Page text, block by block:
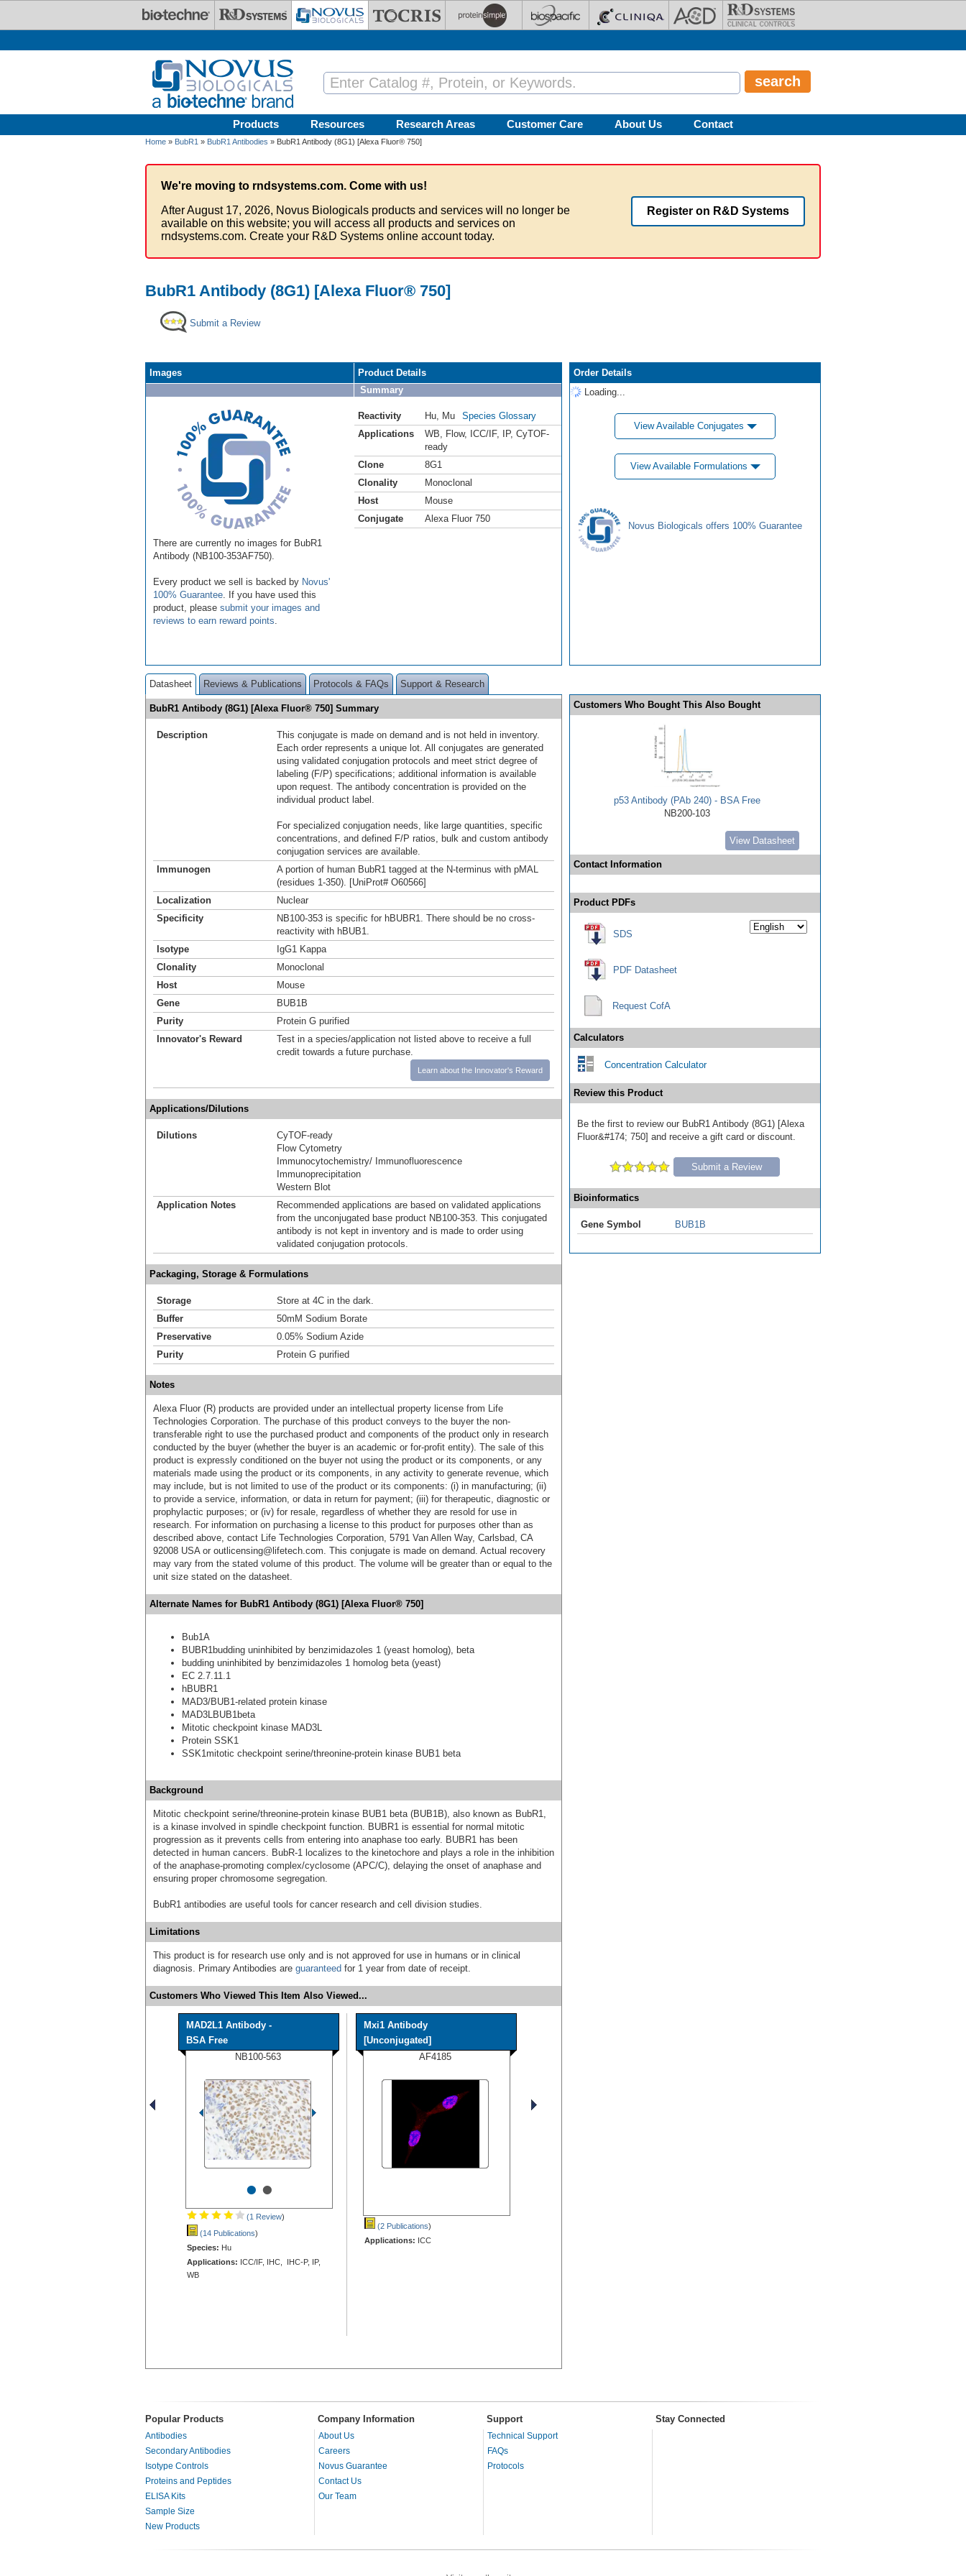
Products Resources Research Areas Customer Care About Us Contact
Home » BubR1 » BubR1 Antibodies » BubR1 Antibody (8G1) [Alexa Fluor® 750]
We're moving to rndsystems.com. Come with us!
After August 17, 2026, Novus Biologicals products and services will no longer be
available on this website; you will access all products and services on
rndsystems.com. Create your R&D Systems online account today.
Register on R&D Systems
BubR1 Antibody (8G1) [Alexa Fluor® 750]
Submit a Review
Images
There are currently no images for BubR1
Antibody (NB100-353AF750).
Every product we sell is backed by Novus'
100% Guarantee . If you have used this
product, please submit your images and
reviews to earn reward points
Product Details
Summary
Reactivity Hu Mu
Species Glossary
Applications
WB Flow, ICC/IF, IP, CyTOF-
ready
Clone
8G1
Clonality
Monoclonal
Host
Mouse
Conjugate
Alexa Fluor 750
Order Details
Loading...
View Available Conjugates
View Available Formulations
Novus Biologicals offers 100% Guarantee
Datasheet Reviews & Publications Protocols & FAQs Support & Research
BubR1 Antibody (8G1) [Alexa Fluor® 750] Summary
Description
This conjugate is made on demand and is not held in inventory.
Each order represents a unique lot. All conjugates are generated
using validated conjugation protocols and meet strict degree of
labeling (F/P) specifications; additional information is available
upon request. The antibody concentration is provided on the
individual product label.
For specialized conjugation needs, like large quantities, specific
concentrations, and defined F/P ratios, bulk and custom antibody
conjugation services are available.
Immunogen
A portion of human BubR1 tagged at the N-terminus with pMAL
(residues 1-350). [UniProt# O60566]
Localization
Nuclear
Specificity
NB100-353 is specific for hBUBR1. There should be no cross-
reactivity with hBUB1.
Isotype
IgG1 Kappa
Clonality
Monoclonal
Host
Mouse
Gene
BUB1B
Purity
Protein G purified
Innovator's Reward
Test in a species/application not listed above to receive a full
credit towards a future purchase.
Learn about the Innovator's Reward
Applications/Dilutions
Dilutions
CyTOF-ready
Flow Cytometry
Immunocytochemistry/ Immunofluorescence
Immunoprecipitation
Western Blot
Application Notes
Recommended applications are based on validated applications
from the unconjugated base product NB100-353. This conjugated
antibody is not kept in inventory and is made to order using
validated conjugation protocols.
Packaging, Storage & Formulations
Storage
Store at 4C in the dark.
Buffer
50mM Sodium Borate
Preservative
0.05% Sodium Azide
Purity
Protein G purified
Notes
Alexa Fluor (R) products are provided under an intellectual property license from Life
Technologies Corporation. The purchase of this product conveys to the buyer the non-
transferable right to use the purchased product and components of the product only in research
conducted by the buyer (whether the buyer is an academic or for-profit entity). The sale of this
product is expressly conditioned on the buyer not using the product or its components, or any
materials made using the product or its components, in any activity to generate revenue, which
may include, but is not limited to use of the product or its components: (i) in manufacturing; (ii)
to provide a service, information, or data in return for payment; (iii) for therapeutic, diagnostic or
prophylactic purposes; or (iv) for resale, regardless of whether they are resold for use in
research. For information on purchasing a license to this product for purposes other than as
described above, contact Life Technologies Corporation, 5791 Van Allen Way, Carlsbad, CA
92008 USA or outlicensing@lifetech.com. This conjugate is made on demand. Actual recovery
may vary from the stated volume of this product. The volume will be greater than or equal to the
unit size stated on the datasheet.
Alternate Names for BubR1 Antibody (8G1) [Alexa Fluor® 750]
Bub1A
BUBR1budding uninhibited by benzimidazoles 1 (yeast homolog), beta
budding uninhibited by benzimidazoles 1 homolog beta (yeast)
EC 2.7.11.1
hBUBR1
MAD3/BUB1-related protein kinase
MAD3LBUB1beta
Mitotic checkpoint kinase MAD3L
Protein SSK1
SSK1mitotic checkpoint serine/threonine-protein kinase BUB1 beta
Background
Mitotic checkpoint serine/threonine-protein kinase BUB1 beta (BUB1B), also known as BubR1,
is a kinase involved in spindle checkpoint function. BUBR1 is essential for normal mitotic
progression as it prevents cells from entering into anaphase too early. BUBR1 has been
detected in human cancers. BubR-1 localizes to the kinetochore and plays a role in the inhibition
of the anaphase-promoting complex/cyclosome (APC/C), delaying the onset of anaphase and
ensuring proper chromosome segregation.
BubR1 antibodies are useful tools for cancer research and cell division studies.
Limitations
This product is for research use only and is not approved for use in humans or in clinical
diagnosis. Primary Antibodies are guaranteed for 1 year from date of receipt.
Customers Who Viewed This Item Also Viewed...
MAD2L1 Antibody -
BSA Free
NB100-563
••
(1 Review)
(14 Publications)
Species: Hu
Applications: ICC/IF, IHC, IHC-P, IP,
WB
Mxi1 Antibody
[Unconjugated]
AF4185
(2 Publications)
Applications: ICC
Customers Who Bought This Also Bought
p53 Antibody (PAb 240) - BSA Free
NB200-103
View Datasheet
Contact Information
Product PDFs
SDS
PDF Datasheet
Request CofA
Calculators
Concentration Calculator
Review this Product
Be the first to review our BubR1 Antibody (8G1) [Alexa
Fluor&#174; 750] and receive a gift card or discount.
Submit a Review
Bioinformatics
Gene Symbol BUB1B
Popular Products Company Information Support Stay Connected
Antibodies
Secondary Antibodies
Isotype Controls
Proteins and Peptides
ELISA Kits
Sample Size
New Products
About Us
Careers
Novus Guarantee
Contact Us
Our Team
Technical Support
FAQs
Protocols